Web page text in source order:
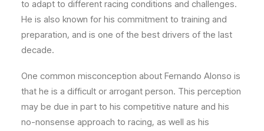
to adapt to different racing conditions and challenges.
He is also known for his commitment to training and
preparation, and is one of the best drivers of the last
decade.
One common misconception about Fernando Alonso is
that he is a difficult or arrogant person. This perception
may be due in part to his competitive nature and his
no-nonsense approach to racing, as well as his